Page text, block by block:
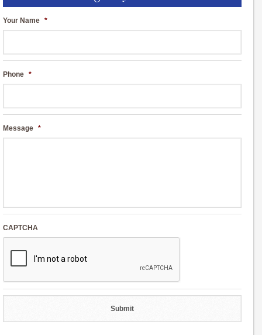
Your Name *
Phone *
Message *
CAPTCHA